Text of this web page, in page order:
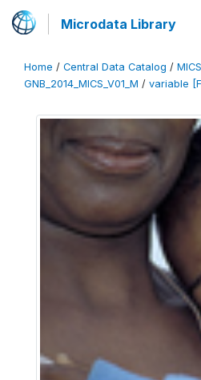
Microdata Library
Home / Central Data Catalog / MICS
GNB_2014_MICS_V01_M / variable